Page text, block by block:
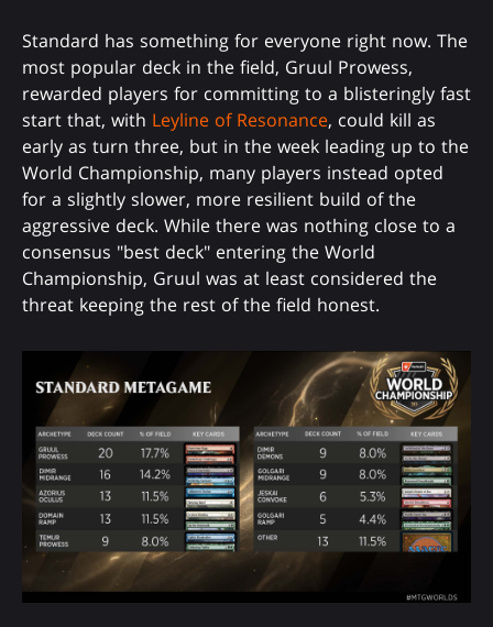
Standard has something for everyone right now. The
most popular deck in the field, Gruul Prowess,
rewarded players for committing to a blisteringly fast
start that, with Leyline of Resonance, could kill as
early as turn three, but in the week leading up to the
World Championship, many players instead opted
for a slightly slower, more resilient build of the
aggressive deck. While there was nothing close to a
consensus "best deck" entering the World
Championship, Gruul was at least considered the
threat keeping the rest of the field honest.